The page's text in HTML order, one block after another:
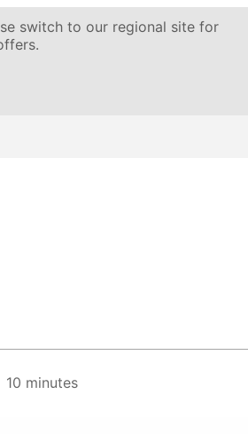
switch to our regional site for
10 minutes